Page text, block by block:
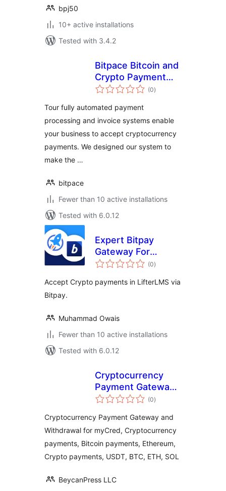
bpj50
10+ active installations
Tested with 3.4.2
Bitpace Bitcoin and
Crypto Payment
Gateway for (0total
ratings
)
Tour fully automated payment
processing and invoice systems enable
your business to accept cryptocurrency
payments. We designed our system to
make the …
bitpace
Fewer than 10 active installations
Tested with 6.0.12
Expert Bitpay
Gateway For
LifterLMS
(0total
ratings
)
Accept Crypto payments in LifterLMS via
Bitpay.
Muhammad Owais
Fewer than 10 active installations
Tested with 6.0.12
Cryptocurrency
Payment Gateway
and Withdrawal for
CryptoPay
(0total
ratings
)
Cryptocurrency Payment Gateway and
Withdrawal for myCred, Cryptocurrency
payments, Bitcoin payments, Ethereum,
Crypto payments, USDT, BTC, ETH, SOL
BeycanPress LLC